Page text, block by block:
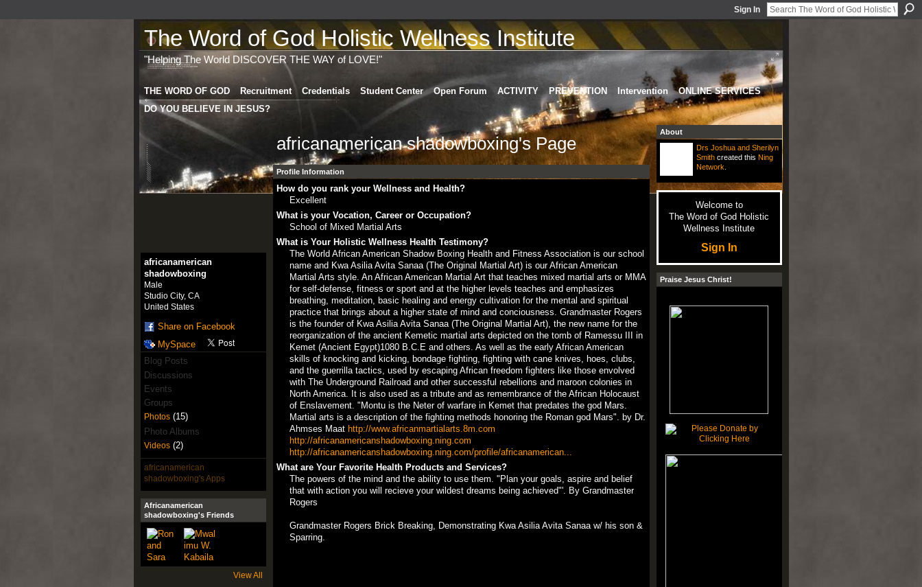
Sign In
The Word of God Holistic Wellness Institute
"Helping The World DISCOVER THE WAY of LOVE!"
THE WORD OF GOD Recruitment Credentials Student Center Open Forum ACTIVITY PREVENTION Intervention
ONLINE SERVICES
DO YOU BELIEVE IN JESUS?
africanamerican
shadowboxing
Male
Studio City, CA
United States
Share on Facebook
MySpace
Blog Posts
Discussions
Events
Groups
Photos(15)
Photo Albums
Videos(2)
africanamerican
shadowboxing's Apps
Africanamerican
shadowboxing's Friends
View All
africanamerican shadowboxing's Page
Profile Information
How do you rank your Wellness and Health?
Excellent
What is your Vocation, Career or Occupation?
School of Mixed Martial Arts
What is Your Holistic Wellness Health Testimony?
The World African American Shadow Boxing Health and Fitness Association is our school
name and Kwa Asilia Avita Sanaa (The Original Martial Art) is our African American
Martial Arts style. An African American Martial Art that teaches mixed martial arts or MMA
for self-defense, fitness or sport and at the higher levels teaches and emphasizes
breathing, meditation, basic healing and energy cultivation for the mental and spiritual
practice that brings about a higher state of mind and conciousness. Grandmaster Rogers
is the founder of Kwa Asilia Avita Sanaa (The Original Martial Art), the new name for the
reorganization of the ancient Kemetic martial arts depicted on the tomb of Ramessu III in
Kemet (Ancient Egypt)1080 B.C.E and others. As well as the early African American
skills of knocking and kicking, bondage fighting, fighting with cane knives, hoes, clubs,
and the guerrilla tactics, used by escaping African freedom fighters like those envolved
with The Underground Railroad and other successful rebellions and maroon colonies in
North America. It is also used as a tribute and as remembrance of the African Holocaust
of Enslavement. "Montu is the Neter of warfare in Kemet that predates the god Mars.
Martial arts is a description of the fighting methods honoring the Roman god Mars". by Dr.
Ahmses Maat http://www.africanmartialarts.8m.com
http://africanamericanshadowboxing.ning.com
http://africanamericanshadowboxing.ning.com/profile/africanamerican...
What are Your Favorite Health Products and Services?
The powers of the mind and the ability to use them. "Plan your goals, aspire and belief
that with action you will recieve your wildest dreams being achieved"'. By Grandmaster
Rogers
Grandmaster Rogers Brick Breaking, Demonstrating Kwa Asilia Avita Sanaa w/ his son &
Sparring.
About
Drs Joshua and Sherilyn
Smithcreated this Ning
Network
Welcome to
The Word of God Holistic
Wellness Institute
Sign In
Praise Jesus Christ!